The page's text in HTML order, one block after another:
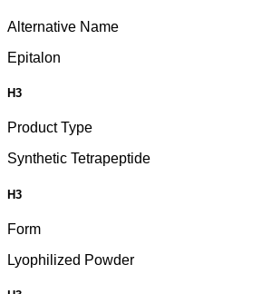
Alternative Name
Epitalon
H3
Product Type
Synthetic Tetrapeptide
H3
Form
Lyophilized Powder